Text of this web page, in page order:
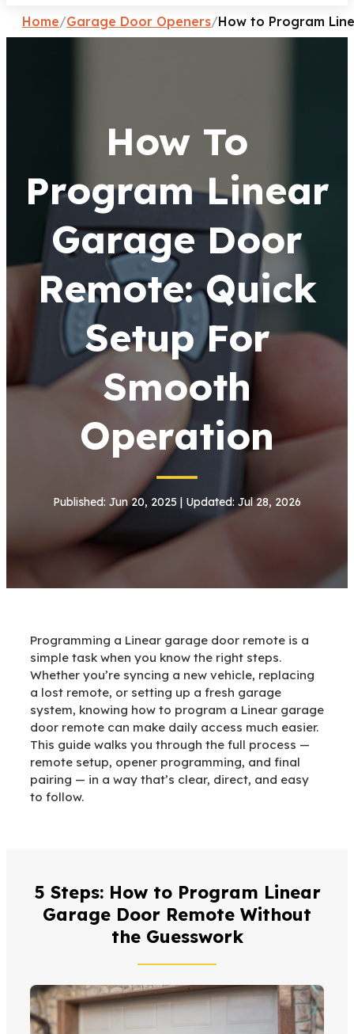
Home/Garage Door Openers/How to Program
How To
Program Linear
Garage Door
Remote: Quick
Setup For
Smooth
Operation
Published: Jun 20, 2025 | Updated: Jul 28, 2026
Programming a Linear garage door remote is a
simple task when you know the right steps.
Whether you’re syncing a new vehicle, replacing
a lost remote, or setting up a fresh garage
system, knowing how to program a Linear garage
door remote can make daily access much easier.
This guide walks you through the full process —
remote setup, opener programming, and final
pairing — in a way that’s clear, direct, and easy
to follow.
5 Steps: How to Program Linear
Garage Door Remote Without
the Guesswork